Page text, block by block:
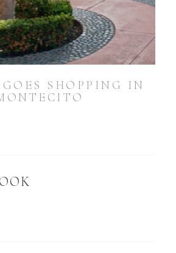
SHOPPING IN